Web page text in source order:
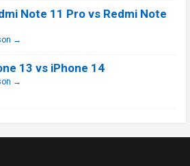
Note 11 Pro vs Redmi Note
→
13 vs iPhone 14
→